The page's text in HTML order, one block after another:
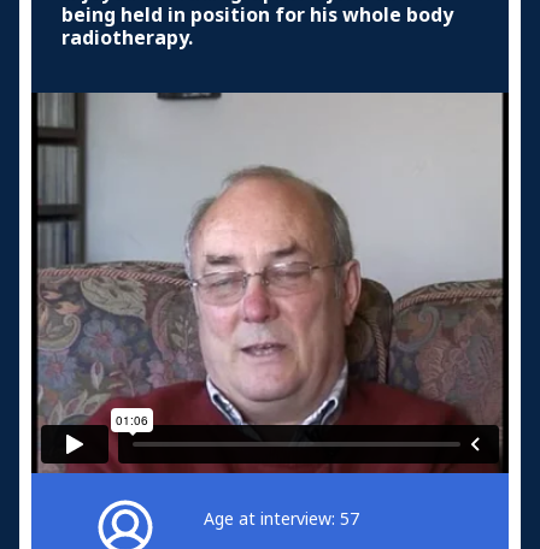
being held in position for his whole body
radiotherapy.
Age at interview: 57